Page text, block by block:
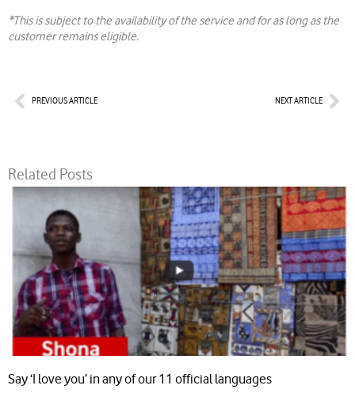
*This is subject to the availability of the service and for as long as the
customer remains eligible.
PrevPREVIOUS ARTICLE NEXT ARTICLE
Related Posts
Say ‘I love you’ in any of our 11 official languages